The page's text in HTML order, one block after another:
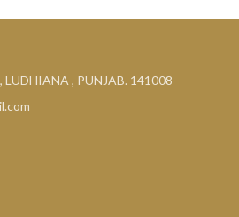
, PUNJAB. 141008